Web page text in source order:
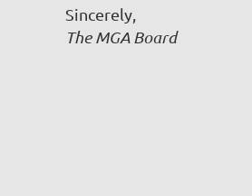
Sincerely,
The MGA Board